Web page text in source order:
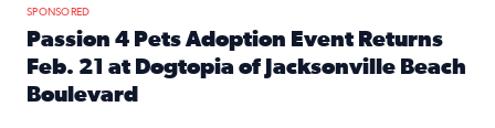
SPONSORED
Passion 4 Pets Adoption Event Returns
Feb. 21 at Dogtopia of Jacksonville Beach
Boulevard